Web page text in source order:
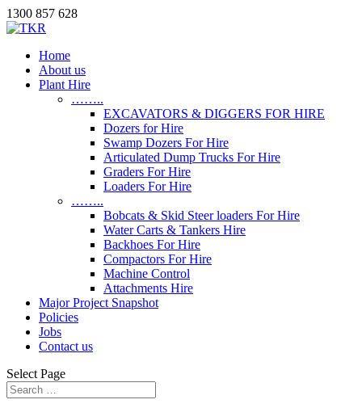
1300 857 628
Home
About us
Plant Hire
……..
EXCAVATORS & DIGGERS FOR HIRE
Dozers for Hire
Swamp Dozers For Hire
Articulated Dump Trucks For Hire
Graders For Hire
Loaders For Hire
……..
Bobcats & Skid Steer loaders For Hire
Water Carts & Tankers Hire
Backhoes For Hire
Compactors For Hire
Machine Control
Attachments Hire
Major Project Snapshot
Policies
Jobs
Contact us
Select Page